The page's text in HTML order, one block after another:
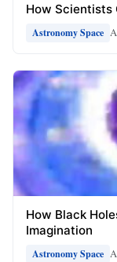
How Scientists
Astronomy Space
How Black
Imagination
Astronomy Space